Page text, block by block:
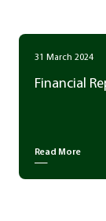
31 March 2024
Financial
Read More